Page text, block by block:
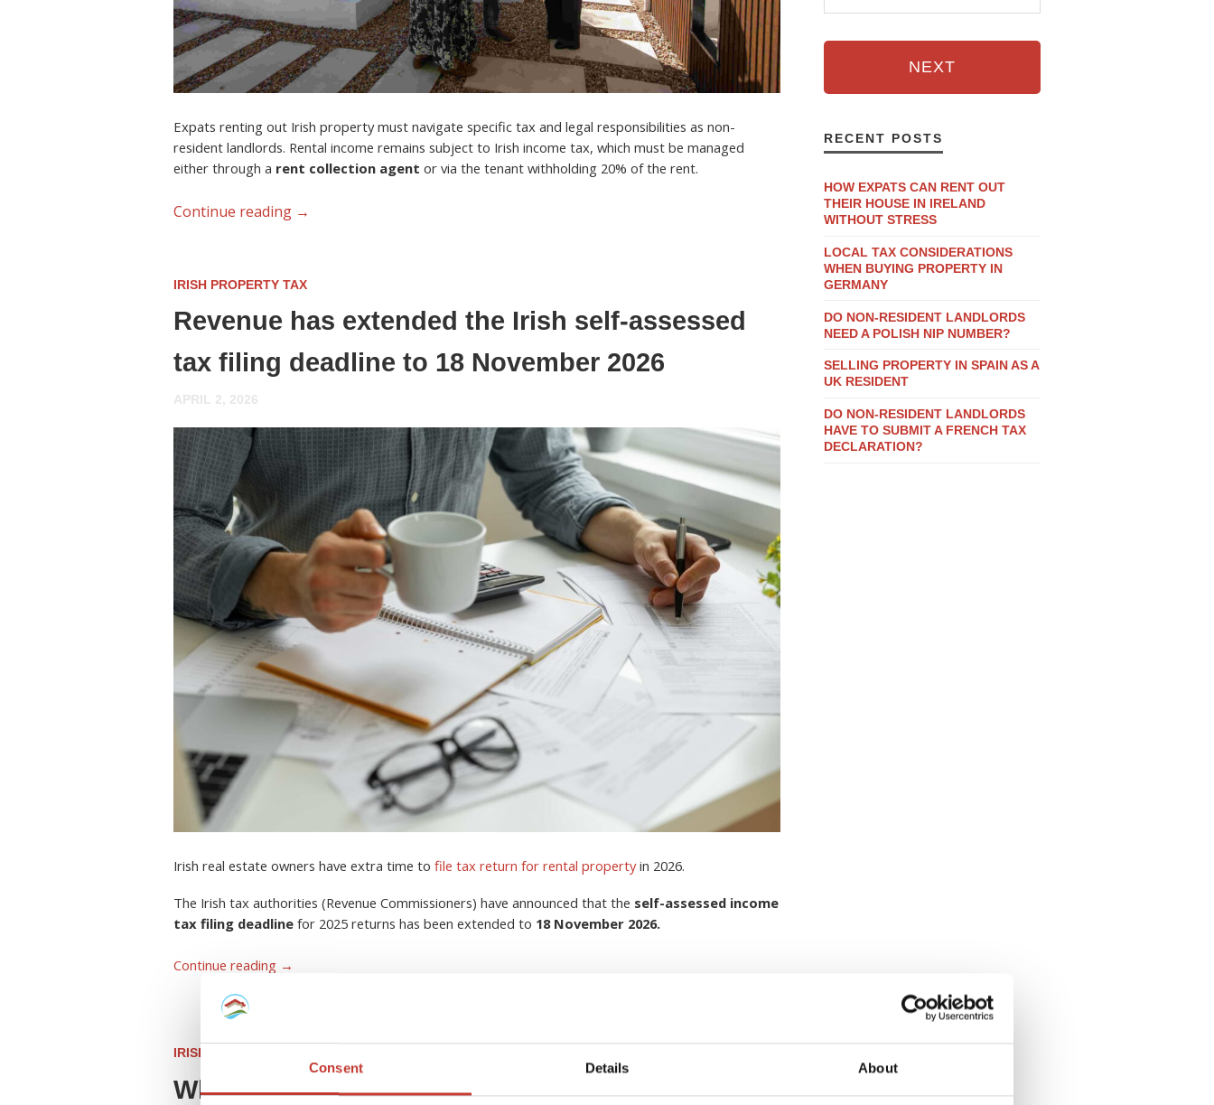
Consent Details About
Expats renting out Irish property must navigate specific tax and legal responsibilities as non-
resident landlords. Rental income remains subject to Irish income tax, which must be managed
either through a rent collection agent or via the tenant withholding 20% of the rent.
Continue reading →
IRISH PROPERTY TAX
Revenue has extended the Irish self-assessed
tax filing deadline to 18 November 2026
APRIL 2, 2026
Irish real estate owners have extra time to file tax return for rental propertyin 2026.
The Irish tax authorities (Revenue Commissioners) have announced that the self-assessed income
tax filing deadline for 2025 returns has been extended to 18 November 2026.
Continue reading →
IRISH PROPERTY TAX
What Is a Rent Collection Agent for Non-
NEXT
RECENT POSTS
HOW EXPATS CAN RENT OUT
THEIR HOUSE IN IRELAND
WITHOUT STRESS
LOCAL TAX CONSIDERATIONS
WHEN BUYING PROPERTY IN
GERMANY
DO NON-RESIDENT LANDLORDS
NEED A POLISH NIP NUMBER?
SELLING PROPERTY IN SPAIN AS A
UK RESIDENT
DO NON-RESIDENT LANDLORDS
HAVE TO SUBMIT A FRENCH TAX
DECLARATION?